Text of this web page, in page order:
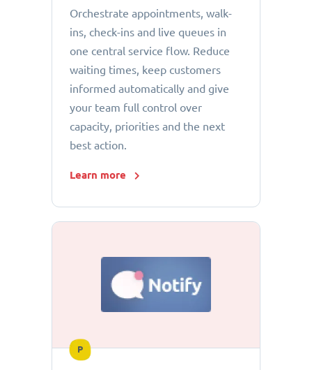
Orchestrate appointments, walk-
ins, check-ins and live queues in
one central service flow. Reduce
waiting times, keep customers
informed automatically and give
your team full control over
capacity, priorities and the next
best action.
Learn more
P